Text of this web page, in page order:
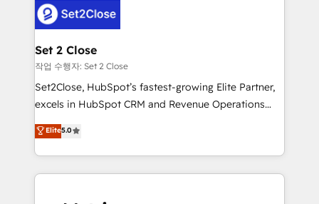
el CRM y más con cómo opera la empresa por
debajo. Te acompañamos a ordenar tu operación
para que genere la información que necesitás para
decidir, y HubSpot por fin rinda de verdad. Lo
hacemos paso a paso, sin frenar tu operación, con la
adopción que todos buscan y pocos logran. No es
implementaciones en LATAM. Imaginá HubSpot
mostrándote dónde está tu próxima venta, no solo
consecutivas, una tras otra.
Set 2 Close
작업 수행자: Set 2 Close
Set2Close, HubSpot’s fastest-growing Elite Partner,
excels in HubSpot CRM and Revenue Operations
(RevOps) services to boost B2B sales and growth.
As a top HubSpot Elite Partner, we specialize in
custom HubSpot CRM solutions. Our experts design,
implement, and optimize systems to enhance user
Elite5.0